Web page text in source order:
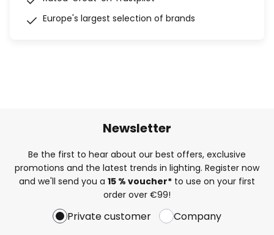
Europe's largest selection of brands
Newsletter
Be the first to hear about our best offers, exclusive
promotions and the latest trends in lighting. Register now
and we'll send you a 15 % voucher* to use on your first
order over €99!
Private customer Company